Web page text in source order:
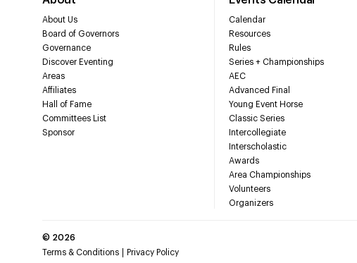
About Us
Board of Governors
Governance
Discover Eventing
Areas
Affiliates
Hall of Fame
Committees List
Sponsor
Calendar
Resources
Rules
Series + Championships
AEC
Advanced Final
Young Event Horse
Classic Series
Intercollegiate
Interscholastic
Awards
Area Championships
Volunteers
Organizers
© 2026
Terms & Conditions
Privacy Policy